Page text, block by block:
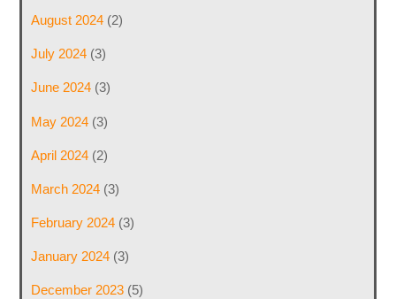
August 2024(2)
July 2024(3)
June 2024(3)
May 2024(3)
April 2024(2)
March 2024(3)
February 2024(3)
January 2024(3)
December 2023(5)